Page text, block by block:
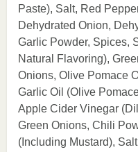
Paste), Salt, Red
Dehydrated Onion,
Garlic Powder, Spices,
Natural Flavoring),
Onions, Olive Pomace
Garlic Oil (Olive
Apple Cider Vinegar
Green Onions, Chili
(Including Mustard),